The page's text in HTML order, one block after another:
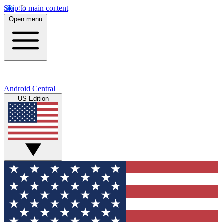
Skip to main content
Open menu
Android Central
US Edition